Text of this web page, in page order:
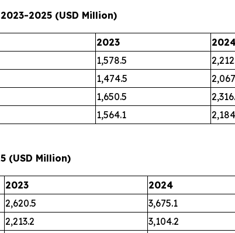
2025 (USD Million)
2023
1,578.5
1,474.5
1,650.5
1,564.1
(USD Million)
2023 2024
2,620.5 3,675.1
2,213.2 3,104.2